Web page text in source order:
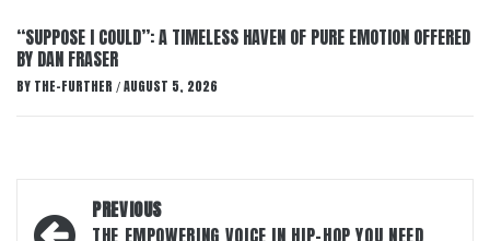
“SUPPOSE I COULD”: A TIMELESS HAVEN OF PURE EMOTION OFFERED
BY DAN FRASER
BY THE-FURTHER / AUGUST 5, 2026
Post
PREVIOUS
THE EMPOWERING VOICE IN HIP-HOP YOU NEED